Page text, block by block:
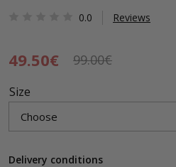
0.0 Reviews
49.50€ 99.00€
Size
Delivery conditions